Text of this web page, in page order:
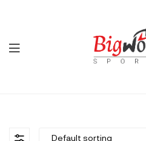
Sports
Menu